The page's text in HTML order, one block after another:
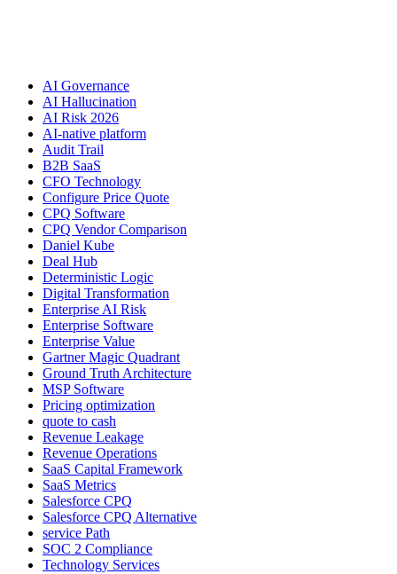
AI Governance
AI Hallucination
AI Risk 2026
AI-native platform
Audit Trail
B2B SaaS
CFO Technology
Configure Price Quote
CPQ Software
CPQ Vendor Comparison
Daniel Kube
Deal Hub
Deterministic Logic
Digital Transformation
Enterprise AI Risk
Enterprise Software
Enterprise Value
Gartner Magic Quadrant
Ground Truth Architecture
MSP Software
Pricing optimization
quote to cash
Revenue Leakage
Revenue Operations
SaaS Capital Framework
SaaS Metrics
Salesforce CPQ
Salesforce CPQ Alternative
service Path
SOC 2 Compliance
Technology Services